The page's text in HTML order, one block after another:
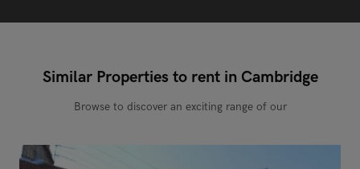
Similar Properties to rent in Cambridge
Browse to discover an exciting range of our